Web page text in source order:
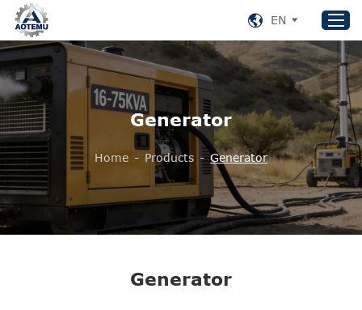
Home
Products
About US
News
Contact Us
+86 153 8220 0489
EN
Generator
Home - Products - Generator
Generator